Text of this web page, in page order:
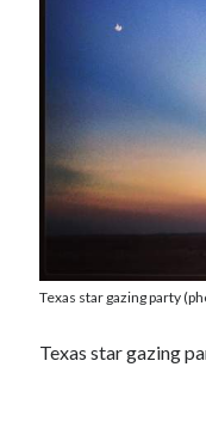
Texas star gazing party
Texas star gazing